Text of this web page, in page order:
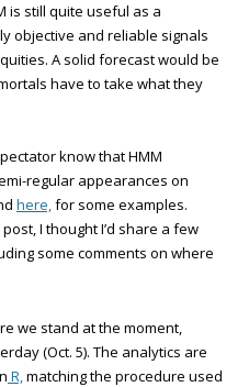
is still quite useful as a
objective and reliable signals
A solid forecast would be
have to take what they
know that HMM
regular appearances on
here,for some examples.
I thought I’d share a few
some comments on where
we stand at the moment,
(Oct. 5). The analytics are
R,matching the procedure used